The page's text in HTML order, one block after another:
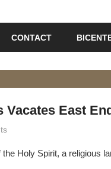
CONTACT
Vacates East
Holy Spirit, a religious